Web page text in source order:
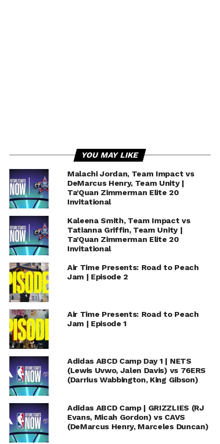
YOU MAY LIKE
Malachi Jordan, Team Impact vs
DeMarcus Henry, Team Unity |
Ta’Quan Zimmerman Elite 20
Invitational
Kaleena Smith, Team Impact vs
Tatianna Griffin, Team Unity |
Ta’Quan Zimmerman Elite 20
Invitational
Air Time Presents: Road to Peach
Jam | Episode 2
Air Time Presents: Road to Peach
Jam | Episode 1
Adidas ABCD Camp Day 1 | NETS
(Lewis Uvwo, Jalen Davis) vs 76ERS
(Darrius Wabbington, King Gibson)
Adidas ABCD Camp | GRIZZLIES (RJ
Evans, Micah Gordon) vs CAVS
(DeMarcus Henry, Marceles Duncan)